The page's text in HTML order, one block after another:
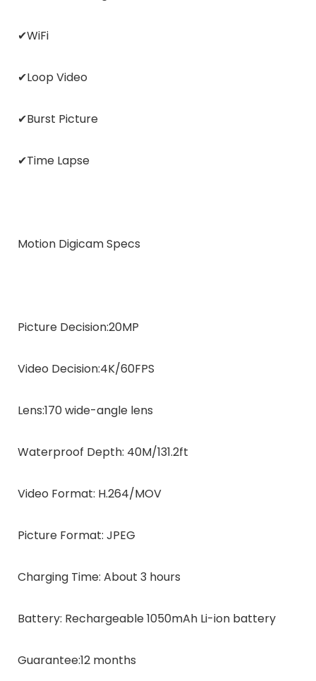
✔WiFi
✔Loop Video
✔Burst Picture
✔Time Lapse
Motion Digicam Specs
Picture Decision:20MP
Video Decision:4K/60FPS
Lens:170 wide-angle lens
Waterproof Depth: 40M/131.2ft
Video Format: H.264/MOV
Picture Format: JPEG
Charging Time: About 3 hours
Battery: Rechargeable 1050mAh Li-ion battery
Guarantee:12 months